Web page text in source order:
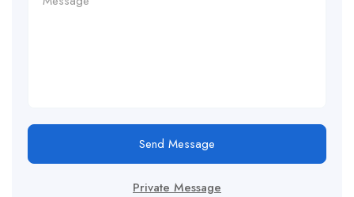
Send Message
Private Message